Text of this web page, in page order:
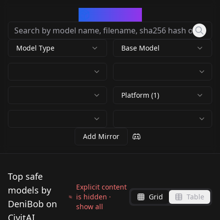
Model Type Base Model
Platform (1)
Add Mirror
Top safe
models by
DeniBob on
CivitAI
Explicit content
is hidden ·
show all
Grid Table